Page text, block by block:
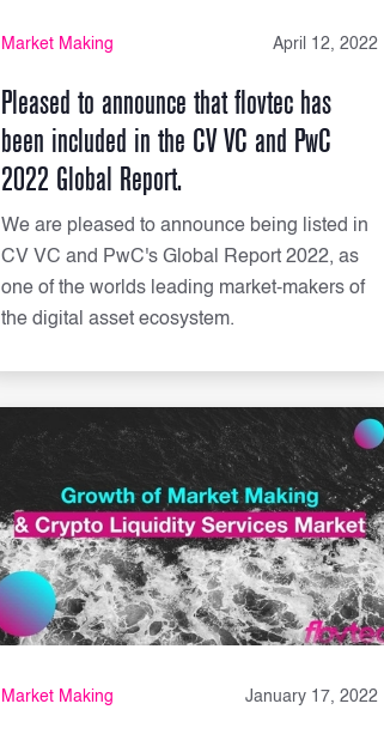
Market Making April 12, 2022
Pleased to announce that flovtec has
been included in the CV VC and PwC
2022 Global Report.
We are pleased to announce being listed in
CV VC and PwC's Global Report 2022, as
one of the worlds leading market-makers of
the digital asset ecosystem.
Market Making January 17, 2022